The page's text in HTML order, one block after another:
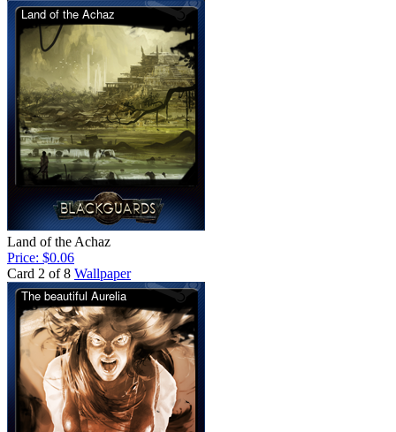
Land of the Achaz
Price: $0.06
Card 2 of 8 Wallpaper